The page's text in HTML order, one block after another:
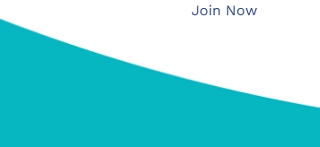
Join Now